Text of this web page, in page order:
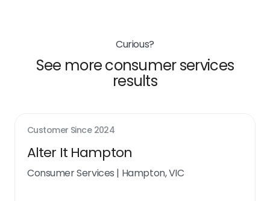
Curious?
See more consumer services
results
Customer Since 2024
Alter It Hampton
Consumer Services | Hampton, VIC